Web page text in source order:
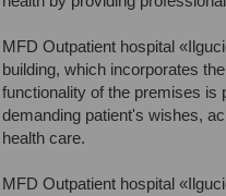
MFD Outpatient hospital
building, which incorporates
functionality of the premises is
demanding patient's wishes,
health care.
MFD Outpatient hospital